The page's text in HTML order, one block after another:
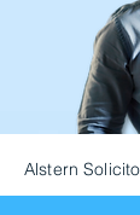
Alstern